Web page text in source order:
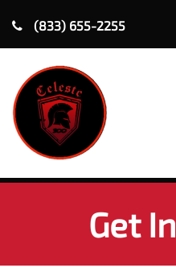
(833) 655-2255
Get